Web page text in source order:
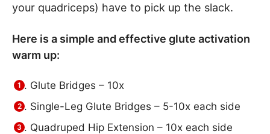
your quadriceps) have to pick up the slack.
Here is a simple and effective glute activation
warm up:
Glute Bridges – 10x
Single-Leg Glute Bridges – 5-10x each side
Quadruped Hip Extension – 10x each side